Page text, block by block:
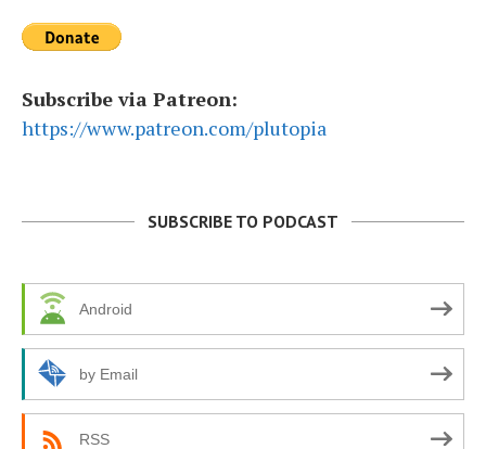
Subscribe via Patreon:
https://www.patreon.com/plutopia
SUBSCRIBE TO PODCAST
Android
by Email
RSS